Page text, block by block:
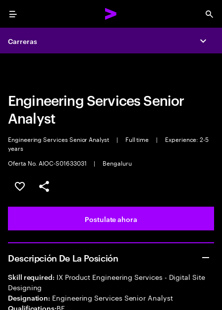
Menu
Carreras
Carreras
Engineering Services Senior
Analyst
Engineering Services Senior Analyst | Full time |
Experience: 2-5
years
Oferta No. AIOC-S01633031
| Bengaluru
Guardar este trabajo
Compartir este empleo
Postulate ahora
Descripción De La Posición
Skill required: IX Product Engineering Services - Digital Site
Designing
Designation: Engineering Services Senior Analyst
Qualifications:BE